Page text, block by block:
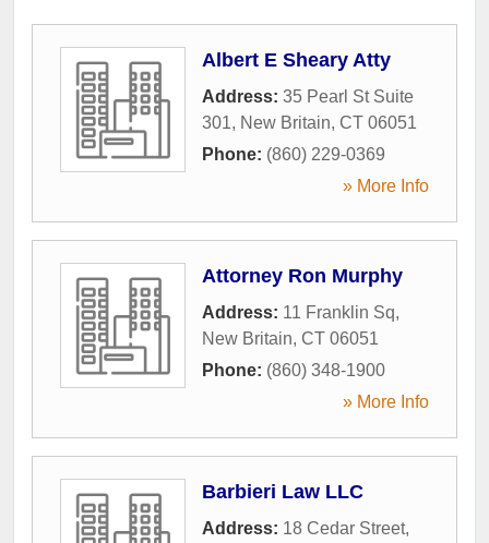
Albert E Sheary Atty
Address: 35 Pearl St Suite
301, New Britain, CT 06051
Phone: (860) 229-0369
» More Info
Attorney Ron Murphy
Address: 11 Franklin Sq,
New Britain, CT 06051
Phone: (860) 348-1900
» More Info
Barbieri Law LLC
Address: 18 Cedar Street,